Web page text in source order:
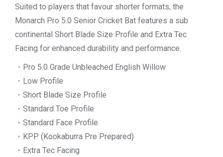
Suited to players that favour shorter formats, the
Monarch Pro 5.0 Senior Cricket Bat features a sub
continental Short Blade Size Profile and Extra Tec
Facing for enhanced durability and performance.
・Pro 5.0 Grade Unbleached English Willow
・Low Profile
・Short Blade Size Profile
・Standard Toe Profile
・Standard Face Profile
・KPP (Kookaburra Pre Prepared)
・Extra Tec Facing